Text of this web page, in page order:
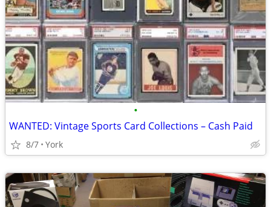
•
WANTED: Vintage Sports Card Collections – Cash Paid
8/7 York